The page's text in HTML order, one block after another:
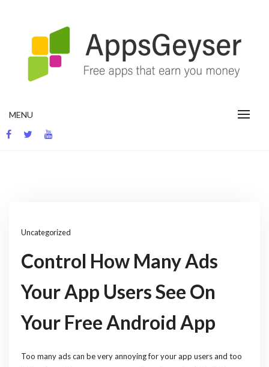
MENU
Uncategorized
Control How Many Ads
Your App Users See On
Your Free Android App
Too many ads can be very annoying for your app users and too